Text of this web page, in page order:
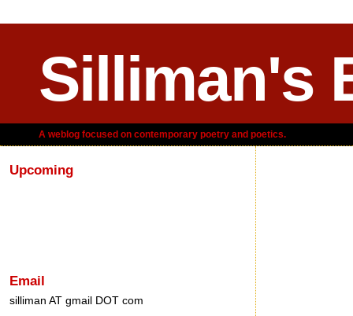
Silliman's
A weblog focused on contemporary poetry and poetics.
Upcoming
Email
silliman AT gmail DOT com